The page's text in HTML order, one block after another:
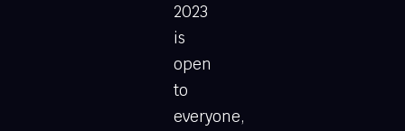
2023
is
open
to
everyone,